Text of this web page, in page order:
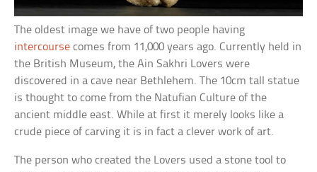
The oldest image we have of two people having
intercourse comes from 11,000 years ago. Currently held in
the British Museum, the Ain Sakhri Lovers were
discovered in a cave near Bethlehem. The 10cm tall statue
is thought to come from the Natufian Culture of the
ancient middle east. While at first it merely looks like a
crude piece of carving it is in fact a clever work of art.
The person who created the Lovers used a stone tool to